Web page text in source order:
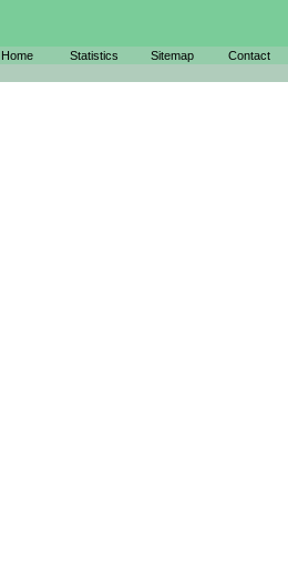
Home Statistics Sitemap Contact